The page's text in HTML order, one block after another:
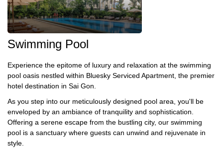
Swimming Pool
Experience the epitome of luxury and relaxation at the swimming
pool oasis nestled within Bluesky Serviced Apartment, the premier
hotel destination in Sai Gon.
As you step into our meticulously designed pool area, you'll be
enveloped by an ambiance of tranquility and sophistication.
Offering a serene escape from the bustling city, our swimming
pool is a sanctuary where guests can unwind and rejuvenate in
style.